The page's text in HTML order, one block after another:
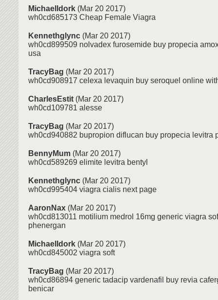
MichaelIdork (Mar 20 2017)
wh0cd685173 Cheap Female Viagra
Kennethglync (Mar 20 2017)
wh0cd899509 nolvadex furosemide buy propecia
usa
TracyBag (Mar 20 2017)
wh0cd908917 celexa levaquin buy seroquel online
CharlesEstit (Mar 20 2017)
wh0cd109781 alesse
TracyBag (Mar 20 2017)
wh0cd940882 bupropion diflucan buy propecia levitra
BennyMum (Mar 20 2017)
wh0cd589269 elimite levitra bentyl
Kennethglync (Mar 20 2017)
wh0cd995404 viagra cialis next page
AaronNax (Mar 20 2017)
wh0cd813011 motilium medrol 16mg generic viagra
phenergan
MichaelIdork (Mar 20 2017)
wh0cd845002 viagra soft
TracyBag (Mar 20 2017)
wh0cd86894 generic tadacip vardenafil buy revia
benicar